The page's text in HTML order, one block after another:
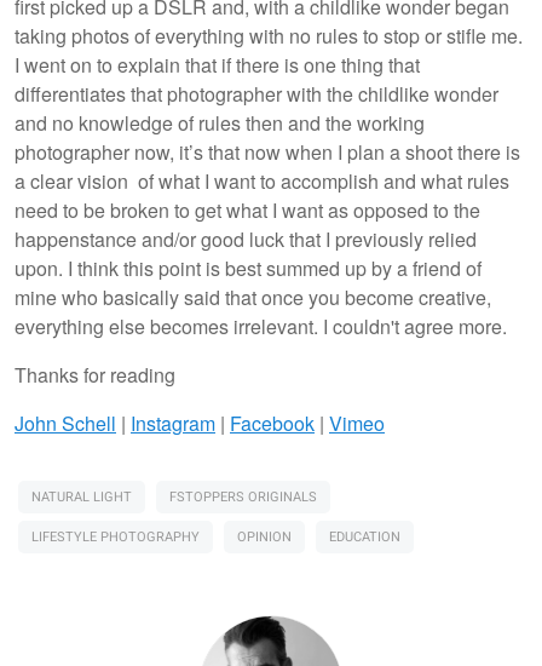
first picked up a DSLR and, with a childlike wonder began
taking photos of everything with no rules to stop or stifle me.
I went on to explain that if there is one thing that
differentiates that photographer with the childlike wonder
and no knowledge of rules then and the working
photographer now, it’s that now when I plan a shoot there is
a clear vision of what I want to accomplish and what rules
need to be broken to get what I want as opposed to the
happenstance and/or good luck that I previously relied
upon. I think this point is best summed up by a friend of
mine who basically said that once you become creative,
everything else becomes irrelevant. I couldn't agree more.
Thanks for reading
John Schell | Instagram | Facebook | Vimeo
NATURAL LIGHT
FSTOPPERS ORIGINALS
LIFESTYLE PHOTOGRAPHY
OPINION EDUCATION